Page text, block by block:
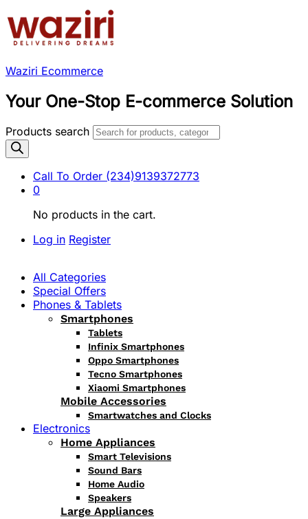
Waziri Ecommerce
Your One-Stop E-commerce Solution
Products search
Call To Order (234)9139372773
0
No products in the cart.
Log in Register
All Categories
Special Offers
Phones & Tablets
Smartphones
Tablets
Infinix Smartphones
Oppo Smartphones
Tecno Smartphones
Xiaomi Smartphones
Mobile Accessories
Smartwatches and Clocks
Electronics
Home Appliances
Smart Televisions
Sound Bars
Home Audio
Speakers
Large Appliances